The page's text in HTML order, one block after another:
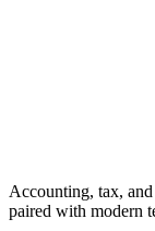
Accounting, tax,
paired with modern